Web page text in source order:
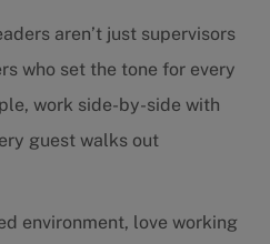
aren’t just supervisors
who set the tone for every
work side-by-side with
guest walks out
environment, love working